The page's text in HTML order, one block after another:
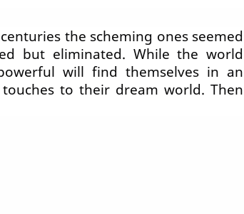
the scheming ones seemed
but eliminated. While the world
will find themselves in an
to their dream world. Then